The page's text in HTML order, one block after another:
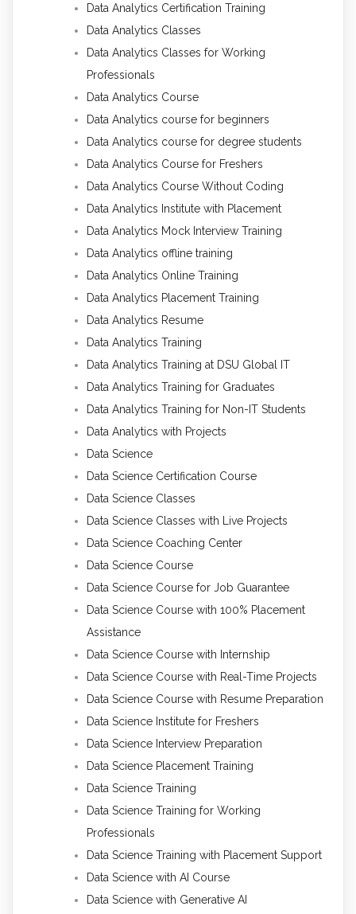
Data Analytics Certification Training
Data Analytics Classes
Data Analytics Classes for Working
Professionals
Data Analytics Course
Data Analytics course for beginners
Data Analytics course for degree students
Data Analytics Course for Freshers
Data Analytics Course Without Coding
Data Analytics Institute with Placement
Data Analytics Mock Interview Training
Data Analytics offline training
Data Analytics Online Training
Data Analytics Placement Training
Data Analytics Resume
Data Analytics Training
Data Analytics Training at DSU Global IT
Data Analytics Training for Graduates
Data Analytics Training for Non-IT Students
Data Analytics with Projects
Data Science
Data Science Certification Course
Data Science Classes
Data Science Classes with Live Projects
Data Science Coaching Center
Data Science Course
Data Science Course for Job Guarantee
Data Science Course with 100% Placement
Assistance
Data Science Course with Internship
Data Science Course with Real-Time Projects
Data Science Course with Resume Preparation
Data Science Institute for Freshers
Data Science Interview Preparation
Data Science Placement Training
Data Science Training
Data Science Training for Working
Professionals
Data Science Training with Placement Support
Data Science with AI Course
Data Science with Generative AI